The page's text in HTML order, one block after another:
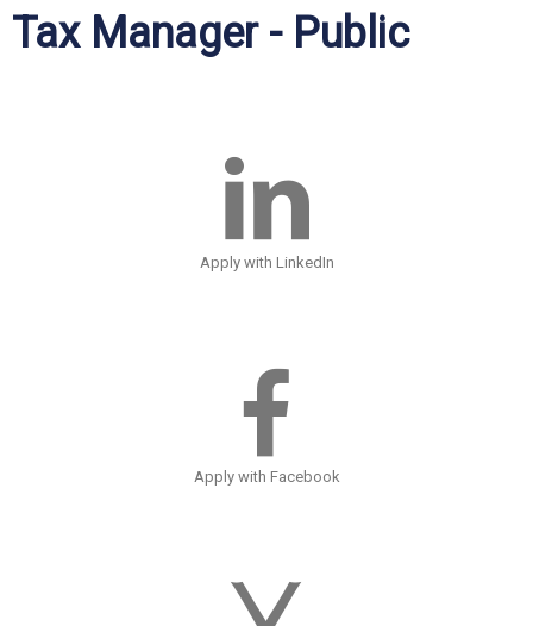
Tax Manager - Public
Apply with LinkedIn
Apply with Facebook